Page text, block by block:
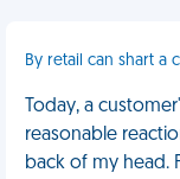
By retail can shart a
Today, a
reasonable
back of my head.